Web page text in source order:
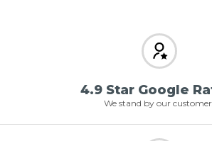
4.9 Star Google
We stand by our